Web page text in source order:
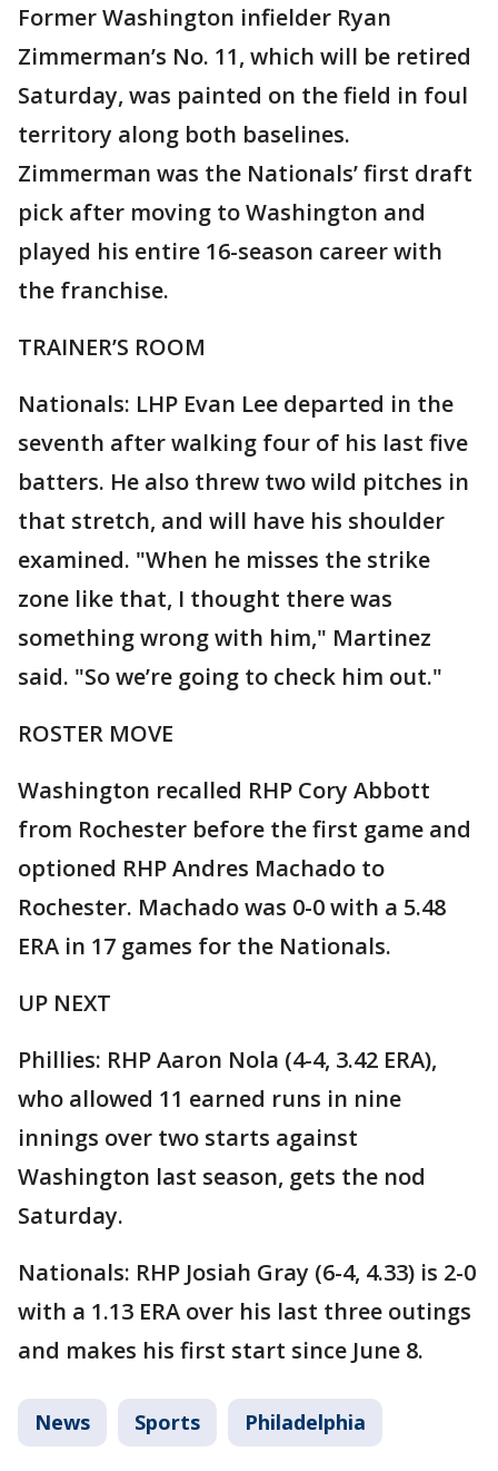
Former Washington infielder Ryan
Zimmerman’s No. 11, which will be retired
Saturday, was painted on the field in foul
territory along both baselines.
Zimmerman was the Nationals’ first draft
pick after moving to Washington and
played his entire 16-season career with
the franchise.
TRAINER’S ROOM
Nationals: LHP Evan Lee departed in the
seventh after walking four of his last five
batters. He also threw two wild pitches in
that stretch, and will have his shoulder
examined. "When he misses the strike
zone like that, I thought there was
something wrong with him," Martinez
said. "So we’re going to check him out."
ROSTER MOVE
Washington recalled RHP Cory Abbott
from Rochester before the first game and
optioned RHP Andres Machado to
Rochester. Machado was 0-0 with a 5.48
ERA in 17 games for the Nationals.
UP NEXT
Phillies: RHP Aaron Nola (4-4, 3.42 ERA),
who allowed 11 earned runs in nine
innings over two starts against
Washington last season, gets the nod
Saturday.
Nationals: RHP Josiah Gray (6-4, 4.33) is 2-0
with a 1.13 ERA over his last three outings
and makes his first start since June 8.
News Sports Philadelphia